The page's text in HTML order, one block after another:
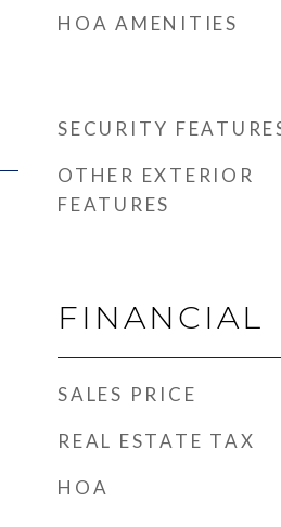
HOA AMENITIES
SECURITY
OTHER EXTERIOR
FEATURES
FINANCIAL
SALES PRICE
REAL ESTATE TAX
HOA